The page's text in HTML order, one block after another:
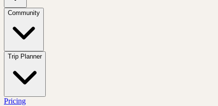
Community
Trip Planner
Pricing